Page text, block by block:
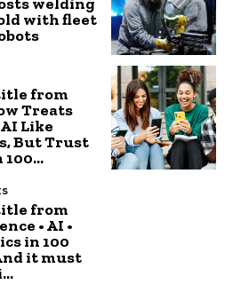
with fleet
from
Treats
Like
But Trust
from
• AI •
in 100
it must